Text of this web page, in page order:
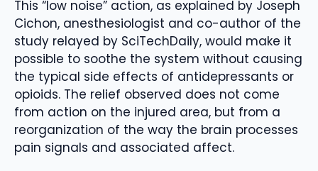
This “low noise” action, as explained by Joseph
Cichon, anesthesiologist and co-author of the
study relayed by SciTechDaily, would make it
possible to soothe the system without causing
the typical side effects of antidepressants or
opioids. The relief observed does not come
from action on the injured area, but from a
reorganization of the way the brain processes
pain signals and associated affect.